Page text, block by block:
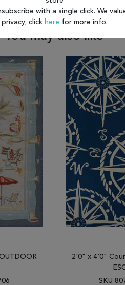
You may also like
2'0" x 4'0"
SKU
with a single click. We
privacy; click here for more info.